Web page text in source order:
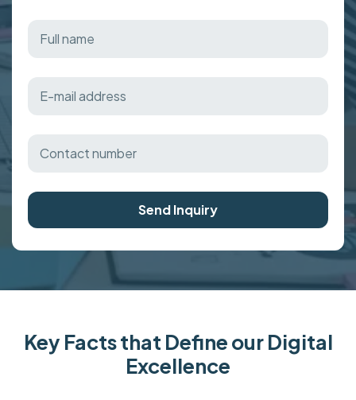
Send Inquiry
Key Facts that Define our Digital
Excellence